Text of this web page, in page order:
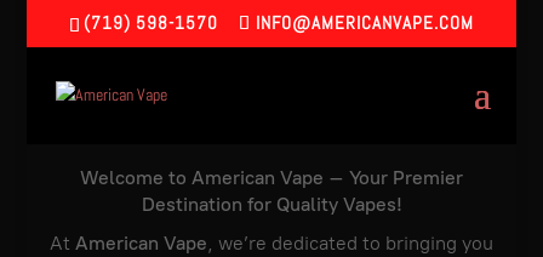
(719) 598-1570 INFO@AMERICANVAPE.COM
Welcome to American Vape – Your Premier
Destination for Quality Vapes!
At American Vape, we’re dedicated to bringing you